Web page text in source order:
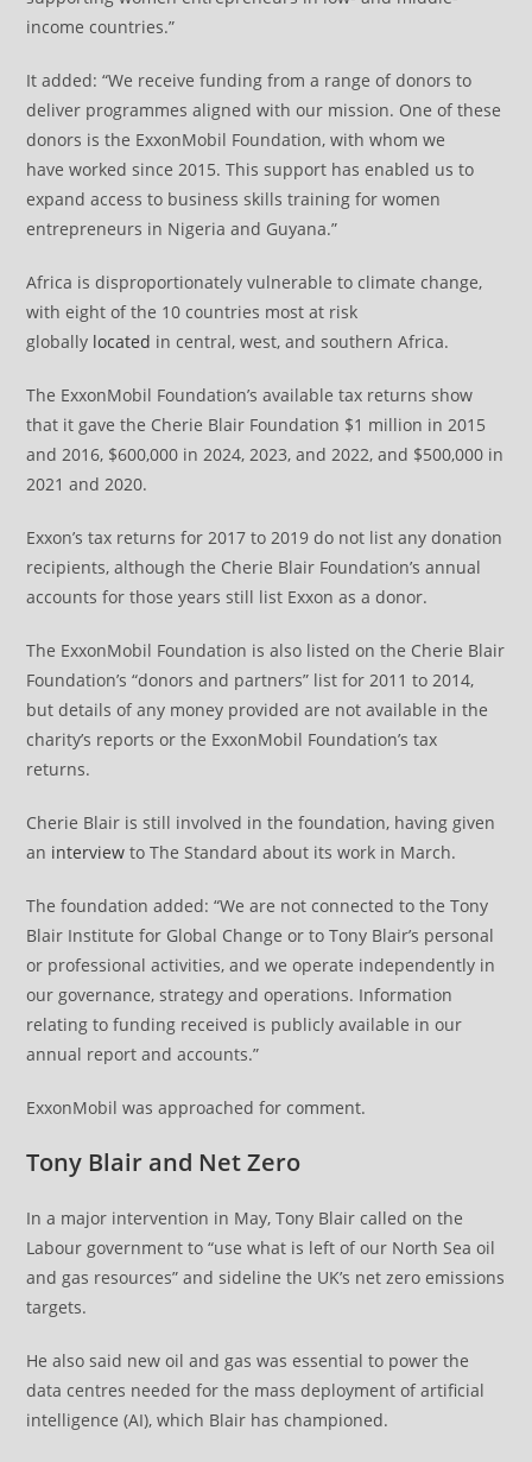
income countries.”
It added: “We receive funding from a range of donors to
deliver programmes aligned with our mission. One of these
donors is the ExxonMobil Foundation, with whom we
have worked since 2015. This support has enabled us to
expand access to business skills training for women
entrepreneurs in Nigeria and Guyana.”
Africa is disproportionately vulnerable to climate change,
with eight of the 10 countries most at risk
globally located in central, west, and southern Africa.
The ExxonMobil Foundation’s available tax returns show
that it gave the Cherie Blair Foundation $1 million in 2015
and 2016, $600,000 in 2024, 2023, and 2022, and $500,000 in
2021 and 2020.
Exxon’s tax returns for 2017 to 2019 do not list any donation
recipients, although the Cherie Blair Foundation’s annual
accounts for those years still list Exxon as a donor.
The ExxonMobil Foundation is also listed on the Cherie Blair
Foundation’s “donors and partners” list for 2011 to 2014,
but details of any money provided are not available in the
charity’s reports or the ExxonMobil Foundation’s tax
returns.
Cherie Blair is still involved in the foundation, having given
an interview to The Standard about its work in March.
The foundation added: “We are not connected to the Tony
Blair Institute for Global Change or to Tony Blair’s personal
or professional activities, and we operate independently in
our governance, strategy and operations. Information
relating to funding received is publicly available in our
annual report and accounts.”
ExxonMobil was approached for comment.
Tony Blair and Net Zero
In a major intervention in May, Tony Blair called on the
Labour government to “use what is left of our North Sea oil
and gas resources” and sideline the UK’s net zero emissions
targets.
He also said new oil and gas was essential to power the
data centres needed for the mass deployment of artificial
intelligence (AI), which Blair has championed.